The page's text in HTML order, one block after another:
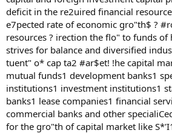
deficit in the re2uired financial
e7pected rate of economic gro"th$ ?
resources ? irection the flo" to funds of
strives for balance and diversified
tuent" o* cap ta2 #ar$et! !he capital
mutual funds1 development banks1
institutions1 investment institutions1
banks1 lease companies1 financial
commercial banks and other
for the gro"th of capital market like